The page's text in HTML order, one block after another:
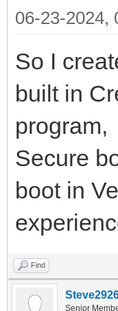
06-23-2024,
So I
built in
program,
Secure
boot in
Find
Senior